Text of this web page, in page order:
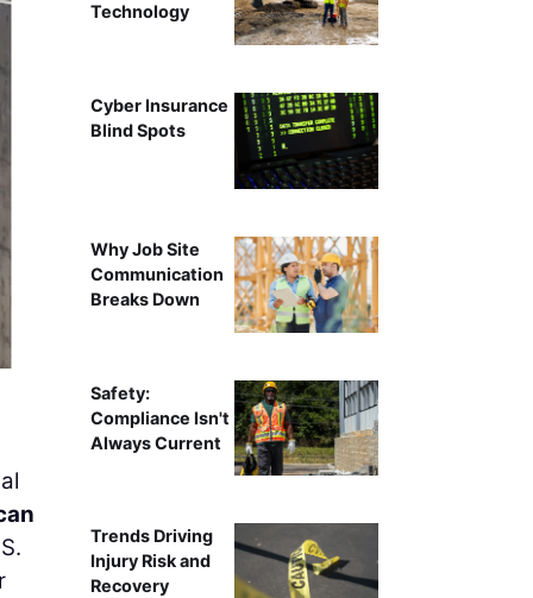
Technology
Cyber Insurance
Blind Spots
Why Job Site
Communication
Breaks Down
Safety:
Compliance Isn't
Always Current
Trends Driving
Injury Risk and
Recovery